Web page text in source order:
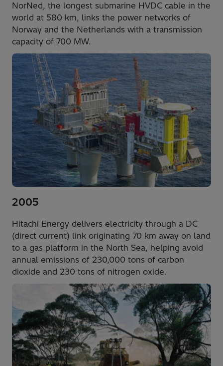
NorNed, the longest submarine HVDC cable in the
world at 580 km, links the power networks of
Norway and the Netherlands with a transmission
capacity of 700 MW.
2005
Hitachi Energy delivers electricity through a DC
(direct current) link originating 70 km away on land
to a gas platform in the North Sea, helping avoid
annual emissions of 230,000 tons of carbon
dioxide and 230 tons of nitrogen oxide.